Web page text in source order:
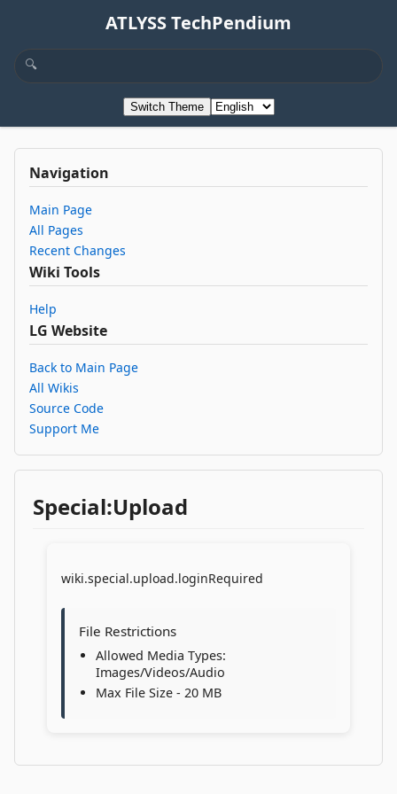
ATLYSS TechPendium
Switch Theme
Navigation
Main Page
All Pages
Recent Changes
Wiki Tools
Help
LG Website
Back to Main Page
All Wikis
Source Code
Support Me
Special:Upload
wiki.special.upload.loginRequired
File Restrictions
Allowed Media Types:
Images/Videos/Audio
Max File Size - 20 MB